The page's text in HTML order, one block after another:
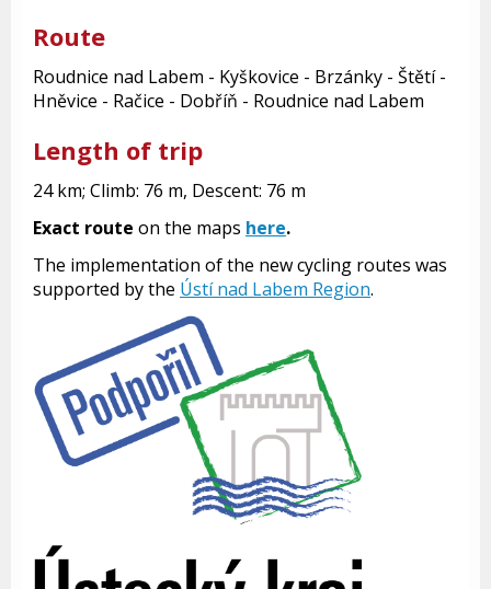
Route
Roudnice nad Labem - Kyškovice - Brzánky - Štětí -
Hněvice - Račice - Dobříň - Roudnice nad Labem
Length of trip
24 km; Climb: 76 m, Descent: 76 m
Exact route on the maps here.
The implementation of the new cycling routes was
supported by the Ústí nad Labem Region.